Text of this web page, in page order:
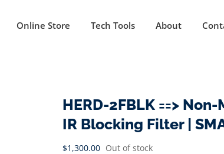
Online Store Tech Tools About
HERD-2FBLK ==>
IR Blocking Filter |
$1,300.00 Out of stock